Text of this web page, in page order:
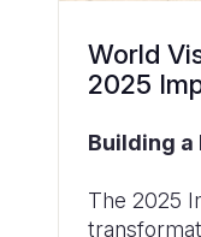
World
2025
Building a
The 2025